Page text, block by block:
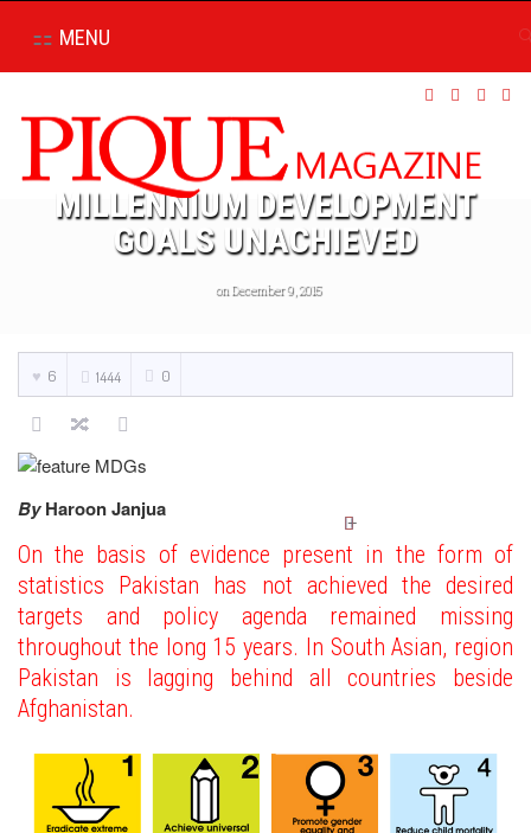
MENU
MILLENNIUM DEVELOPMENT
GOALS UNACHIEVED
on December 9, 2015
6 1444 0
By Haroon Janjua
On the basis of evidence present in the form of
statistics Pakistan has not achieved the desired
targets and policy agenda remained missing
throughout the long 15 years. In South Asian, region
Pakistan is lagging behind all countries beside
Afghanistan.